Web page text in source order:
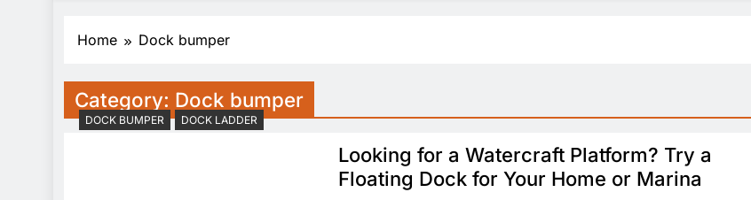
Home Dock bumper
Category: Dock bumper
DOCK BUMPER DOCK LADDER
Looking for a Watercraft Platform? Try a
Floating Dock for Your Home or Marina